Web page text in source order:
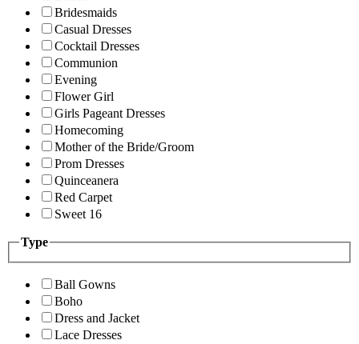
Bridesmaids
Casual Dresses
Cocktail Dresses
Communion
Evening
Flower Girl
Girls Pageant Dresses
Homecoming
Mother of the Bride/Groom
Prom Dresses
Quinceanera
Red Carpet
Sweet 16
Type
Ball Gowns
Boho
Dress and Jacket
Lace Dresses